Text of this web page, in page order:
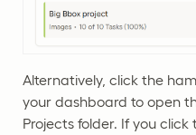
Alternatively, click the
your dashboard to open
Projects folder. If you